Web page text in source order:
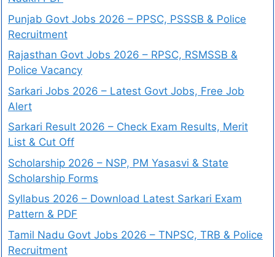
Punjab Govt Jobs 2026 – PPSC, PSSSB & Police
Recruitment
Rajasthan Govt Jobs 2026 – RPSC, RSMSSB &
Police Vacancy
Sarkari Jobs 2026 – Latest Govt Jobs, Free Job
Alert
Sarkari Result 2026 – Check Exam Results, Merit
List & Cut Off
Scholarship 2026 – NSP, PM Yasasvi & State
Scholarship Forms
Syllabus 2026 – Download Latest Sarkari Exam
Pattern & PDF
Tamil Nadu Govt Jobs 2026 – TNPSC, TRB & Police
Recruitment